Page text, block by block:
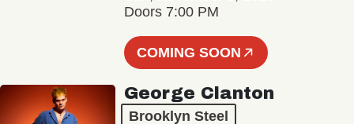
Doors 7:00 PM
COMING SOON
George Clanton
Brooklyn Steel